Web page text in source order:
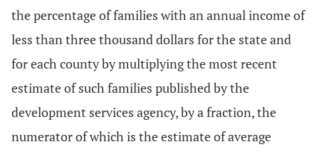
the percentage of families with an annual income of
less than three thousand dollars for the state and
for each county by multiplying the most recent
estimate of such families published by the
development services agency, by a fraction, the
numerator of which is the estimate of average